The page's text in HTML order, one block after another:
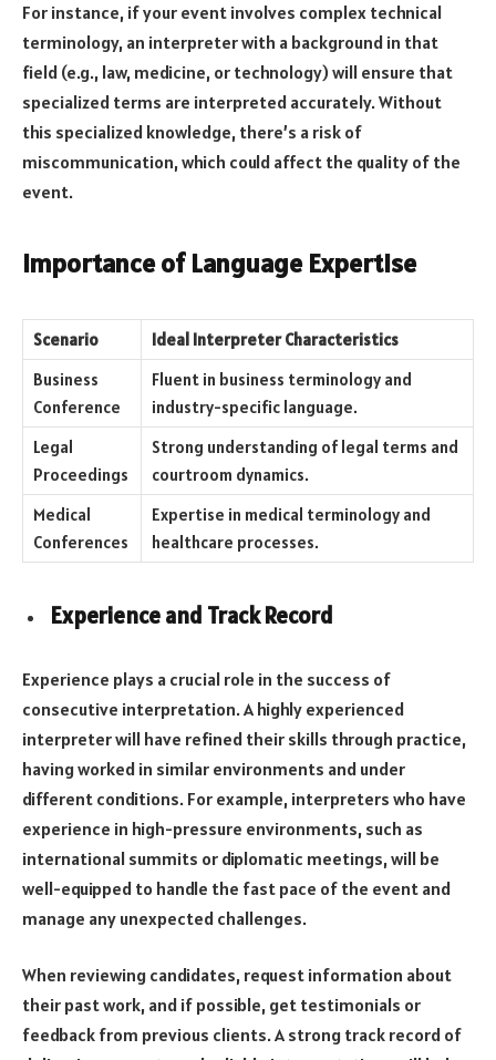
For instance, if your event involves complex technical
terminology, an interpreter with a background in that
field (e.g., law, medicine, or technology) will ensure that
specialized terms are interpreted accurately. Without
this specialized knowledge, there’s a risk of
miscommunication, which could affect the quality of the
event.
Importance of Language Expertise
Scenario
Ideal Interpreter Characteristics
Business
Conference
Fluent in business terminology and
industry-specific language.
Legal
Proceedings
Strong understanding of legal terms and
courtroom dynamics.
Medical
Conferences
Expertise in medical terminology and
healthcare processes.
Experience and Track Record
Experience plays a crucial role in the success of
consecutive interpretation. A highly experienced
interpreter will have refined their skills through practice,
having worked in similar environments and under
different conditions. For example, interpreters who have
experience in high-pressure environments, such as
international summits or diplomatic meetings, will be
well-equipped to handle the fast pace of the event and
manage any unexpected challenges.
When reviewing candidates, request information about
their past work, and if possible, get testimonials or
feedback from previous clients. A strong track record of